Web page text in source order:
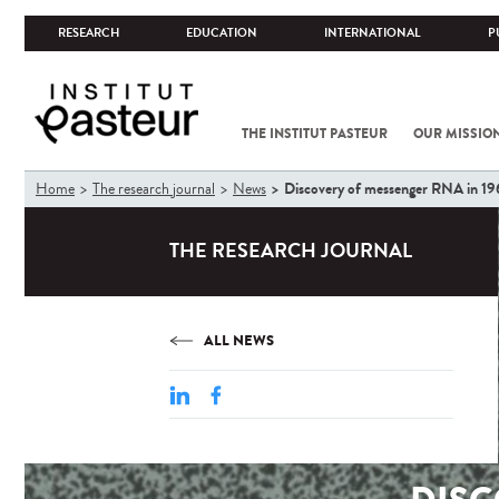
RESEARCH EDUCATION INTERNATIONAL
THE INSTITUT PASTEUR OUR
You
are
Home The research journal News Discovery of messenger RNA in
THE RESEARCH JOURNAL
ALL NEWS